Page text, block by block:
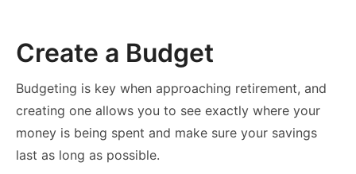
Create a Budget
Budgeting is key when approaching retirement, and
creating one allows you to see exactly where your
money is being spent and make sure your savings
last as long as possible.